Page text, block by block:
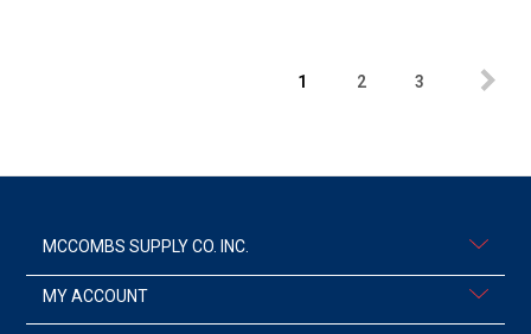
1 2 3
MCCOMBS SUPPLY CO. INC.
MY ACCOUNT